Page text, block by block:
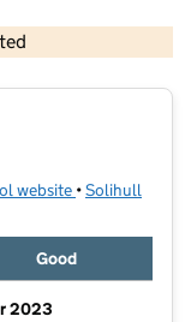
and database rights 2026
website (opens in new
•Solihull
Good
2023